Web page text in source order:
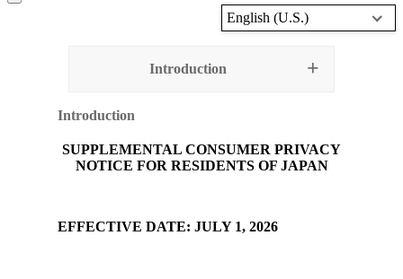
English (U.S.)
Introduction
Introduction
SUPPLEMENTAL CONSUMER PRIVACY
NOTICE FOR RESIDENTS OF JAPAN
EFFECTIVE DATE: JULY 1, 2026